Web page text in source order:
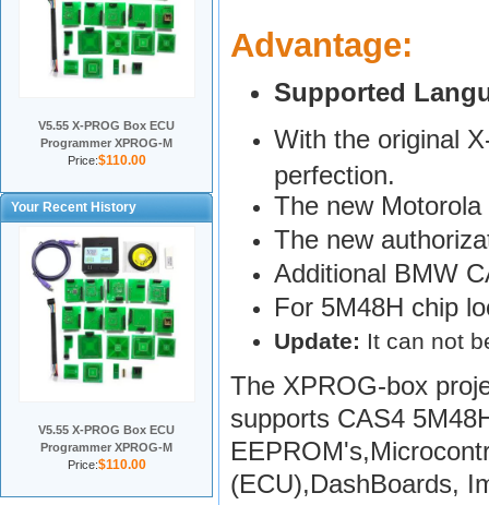
V5.55 X-PROG Box ECU
Programmer XPROG-M
Price:$110.00
Your Recent History
V5.55 X-PROG Box ECU
Programmer XPROG-M
Price:$110.00
Advantage:
Supported
With the original
perfection.
The new
The new
Additional BMW
For 5M48H chip
Update: It can not
The XPROG-box
supports CAS4
(ECU),DashBoards,